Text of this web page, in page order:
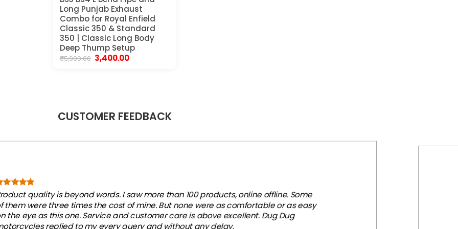
Long Punjab Exhaust
Combo for Royal Enfield
Classic 350 & Standard
350 | Classic Long Body
Deep Thump Setup
₹5,999.00 Original
price
3,400.00Current
CUSTOMER FEEDBACK
quality is beyond words. I saw more than 100 products, online offline. Some
them were three times the cost of mine. But none were as comfortable or as easy
the eye as this one. Service and customer care is above excellent. Dug Dug
replied to my every query and without any delay.